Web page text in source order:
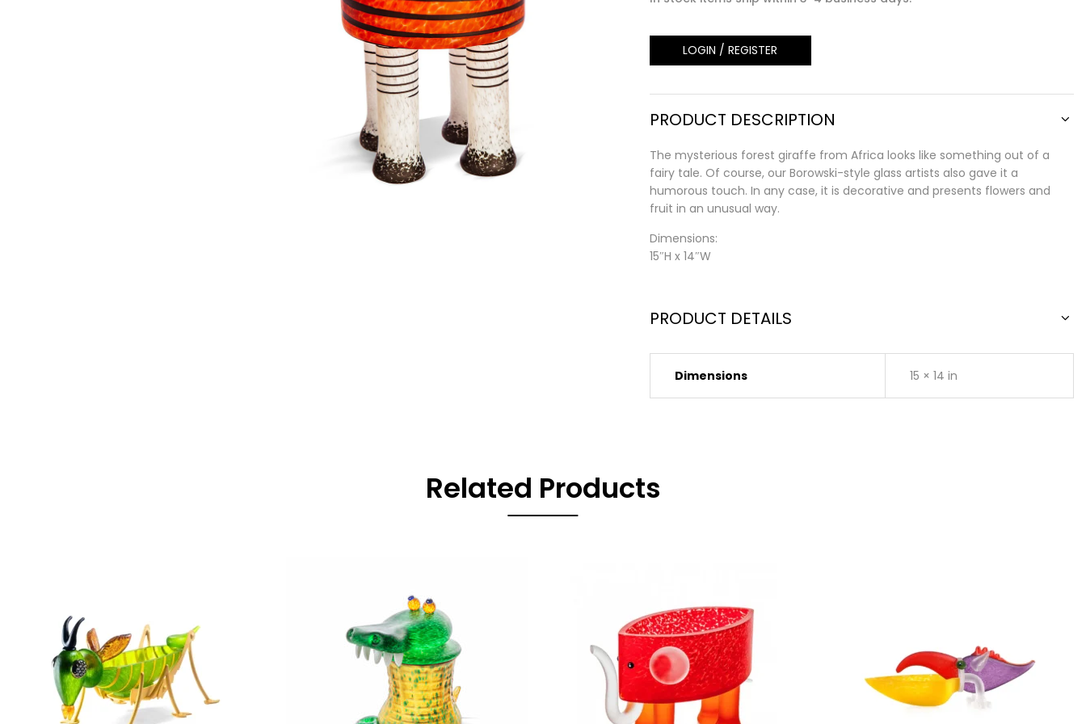
LOGIN / REGISTER
PRODUCT DESCRIPTION
The mysterious forest giraffe from Africa looks like something out of a
fairy tale. Of course, our Borowski-style glass artists also gave it a
humorous touch. In any case, it is decorative and presents flowers and
fruit in an unusual way.
Dimensions:
15″H x 14″W
PRODUCT DETAILS
Dimensions 15 × 14 in
Related Products